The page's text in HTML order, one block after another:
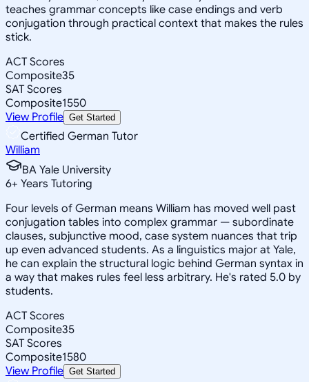
teaches grammar concepts like case endings and verb
conjugation through practical context that makes the rules
stick.
ACT Scores
Composite35
SAT Scores
Composite1550
View Profile Get Started
Certified German Tutor
William
BA Yale University
6+ Years Tutoring
Four levels of German means William has moved well past
conjugation tables into complex grammar — subordinate
clauses, subjunctive mood, case system nuances that trip
up even advanced students. As a linguistics major at Yale,
he can explain the structural logic behind German syntax in
a way that makes rules feel less arbitrary. He's rated 5.0 by
students.
ACT Scores
Composite35
SAT Scores
Composite1580
View Profile Get Started